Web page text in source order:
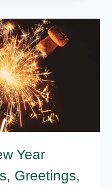
Year
Greetings,